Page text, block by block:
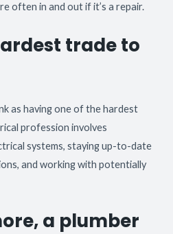
often in and out if it’s a repair.
trade to
as having one of the hardest
profession involves
systems, staying up-to-date
and working with potentially
a plumber